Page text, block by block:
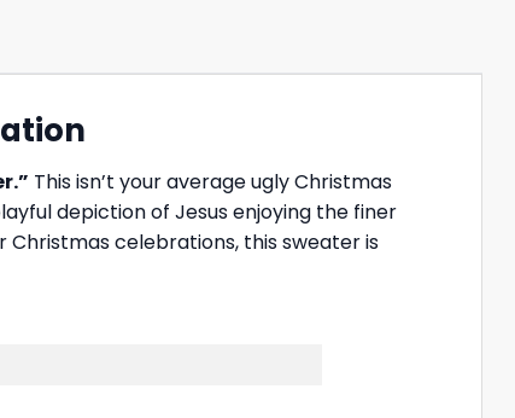
This isn’t your average ugly Christmas
depiction of Jesus enjoying the finer
celebrations, this sweater is